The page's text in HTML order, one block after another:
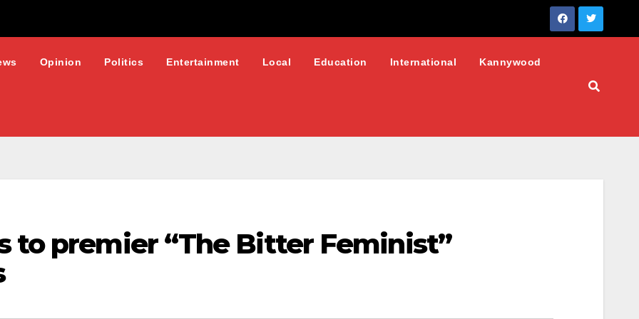
Opinion Politics Entertainment Local Education International Kannywood
to premier “The Bitter Feminist”